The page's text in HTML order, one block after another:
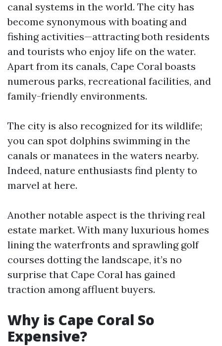
canal systems in the world. The city has
become synonymous with boating and
fishing activities—attracting both residents
and tourists who enjoy life on the water.
Apart from its canals, Cape Coral boasts
numerous parks, recreational facilities, and
family-friendly environments.
The city is also recognized for its wildlife;
you can spot dolphins swimming in the
canals or manatees in the waters nearby.
Indeed, nature enthusiasts find plenty to
marvel at here.
Another notable aspect is the thriving real
estate market. With many luxurious homes
lining the waterfronts and sprawling golf
courses dotting the landscape, it’s no
surprise that Cape Coral has gained
traction among affluent buyers.
Why is Cape Coral So
Expensive?